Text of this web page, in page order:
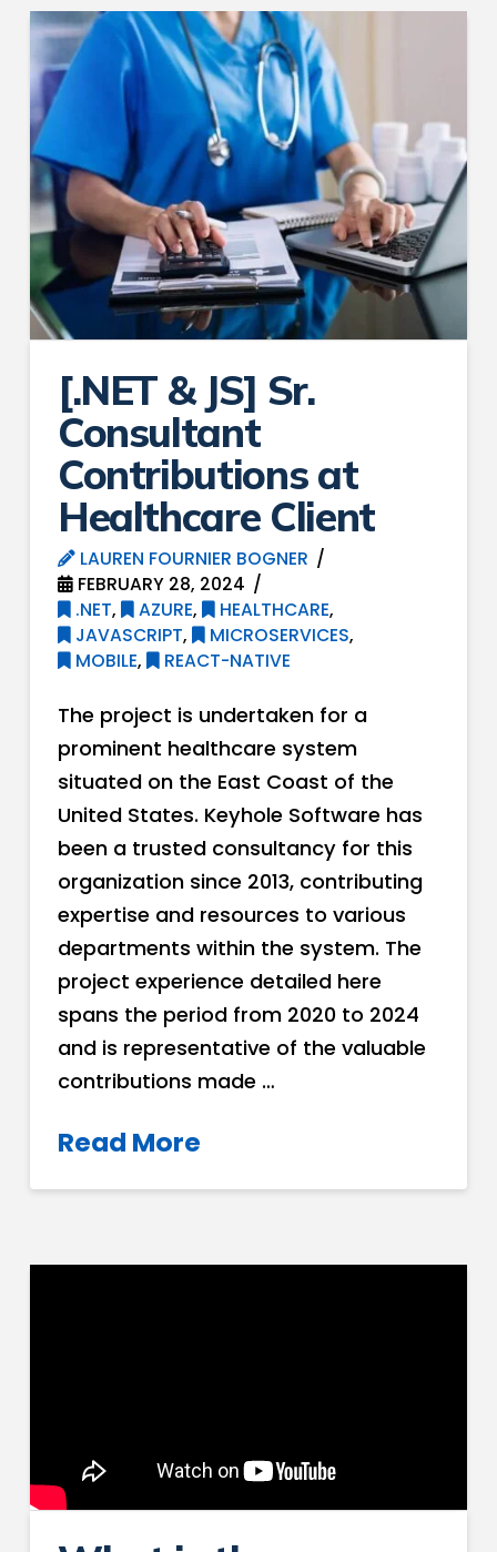
[.NET & JS] Sr.
Consultant
Contributions at
Healthcare Client
LAUREN FOURNIER BOGNER
FEBRUARY 28, 2024
.NET, AZURE, HEALTHCARE,
JAVASCRIPT, MICROSERVICES,
MOBILE, REACT-NATIVE
The project is undertaken for a
prominent healthcare system
situated on the East Coast of the
United States. Keyhole Software has
been a trusted consultancy for this
organization since 2013, contributing
expertise and resources to various
departments within the system. The
project experience detailed here
spans the period from 2020 to 2024
and is representative of the valuable
contributions made …
Read More